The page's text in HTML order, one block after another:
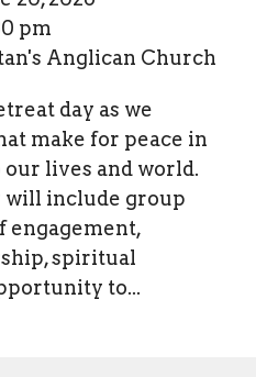
pm
Anglican Church
day as we
make for peace in
lives and world.
will include group
engagement,
spiritual
to...